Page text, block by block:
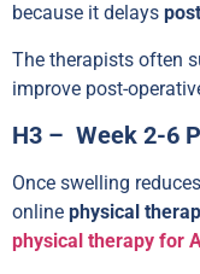
because it delays
The therapists often
improve post-
H3 – Week 2-6
Once swelling
online physical
physical therapy for